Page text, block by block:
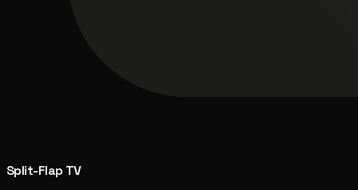
Split-Flap TV